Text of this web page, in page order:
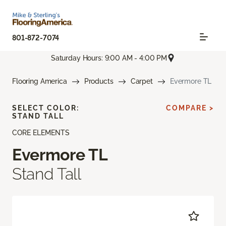
801-872-7074
Saturday Hours: 9:00 AM - 4:00 PM
Flooring America Products Carpet Evermore TL
CORE ELEMENTS
Evermore TL
Stand Tall
SELECT COLOR:
STAND TALL
COMPARE >